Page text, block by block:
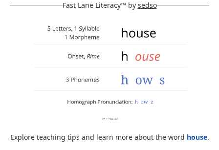
Fast Lane Literacy™ by sedso
Explore teaching tips and learn more about the word house.